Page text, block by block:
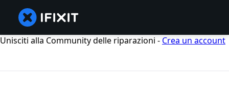
Unisciti alla Community delle riparazioni - Crea un account